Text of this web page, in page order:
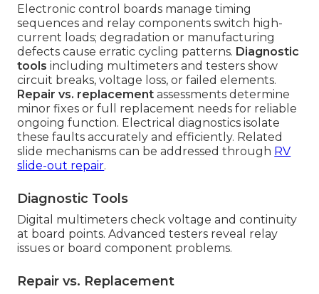
Electronic control boards manage timing
sequences and relay components switch high-
current loads; degradation or manufacturing
defects cause erratic cycling patterns. Diagnostic
tools including multimeters and testers show
circuit breaks, voltage loss, or failed elements.
Repair vs. replacement assessments determine
minor fixes or full replacement needs for reliable
ongoing function. Electrical diagnostics isolate
these faults accurately and efficiently. Related
slide mechanisms can be addressed through RV
slide-out repair.
Diagnostic Tools
Digital multimeters check voltage and continuity
at board points. Advanced testers reveal relay
issues or board component problems.
Repair vs. Replacement